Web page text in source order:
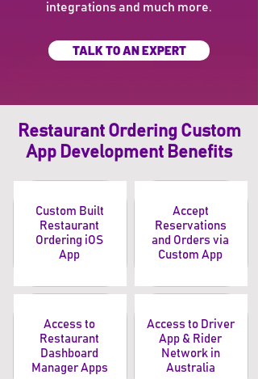
integrations and much more.
TALK TO AN EXPERT
Restaurant Ordering Custom
App Development Benefits
Custom Built
Restaurant
Ordering iOS
App
Access to
Restaurant
Dashboard
Manager Apps
Accept
Reservations
and Orders via
Custom App
Access to Driver
App & Rider
Network in
Australia